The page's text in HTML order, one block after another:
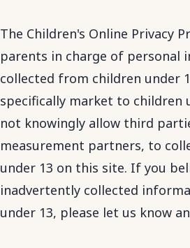
The Children's Online Privacy
parents in charge of personal
collected from children under
specifically market to children
not knowingly allow third
measurement partners, to
under 13 on this site. If you
inadvertently collected
under 13, please let us know